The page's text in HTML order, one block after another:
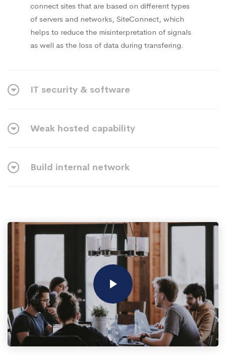
connect sites that are based on different types
of servers and networks, SiteConnect, which
helps to reduce the misinterpretation of signals
as well as the loss of data during transfering.
IT security & software
Weak hosted capability
Build internal network